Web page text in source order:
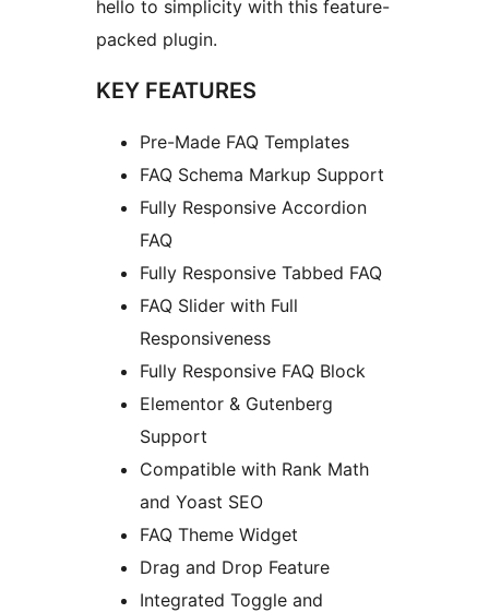
hello to simplicity with this feature-
packed plugin.
KEY FEATURES
Pre-Made FAQ Templates
FAQ Schema Markup Support
Fully Responsive Accordion
FAQ
Fully Responsive Tabbed FAQ
FAQ Slider with Full
Responsiveness
Fully Responsive FAQ Block
Elementor & Gutenberg
Support
Compatible with Rank Math
and Yoast SEO
FAQ Theme Widget
Drag and Drop Feature
Integrated Toggle and